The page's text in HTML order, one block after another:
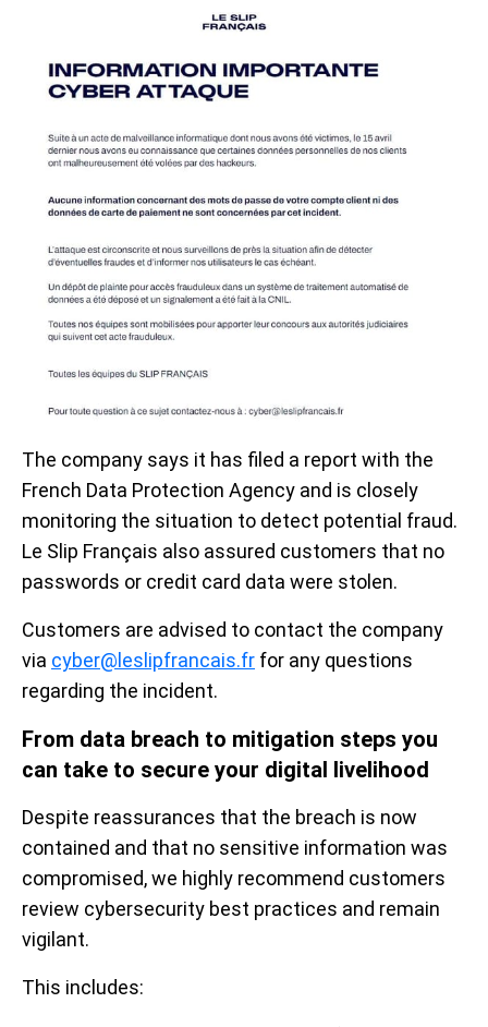
The company says it has filed a report with the
French Data Protection Agency and is closely
monitoring the situation to detect potential fraud.
Le Slip Français also assured customers that no
passwords or credit card data were stolen.
Customers are advised to contact the company
via cyber@leslipfrancais.fr for any questions
regarding the incident.
From data breach to mitigation steps you
can take to secure your digital livelihood
Despite reassurances that the breach is now
contained and that no sensitive information was
compromised, we highly recommend customers
review cybersecurity best practices and remain
vigilant.
This includes: